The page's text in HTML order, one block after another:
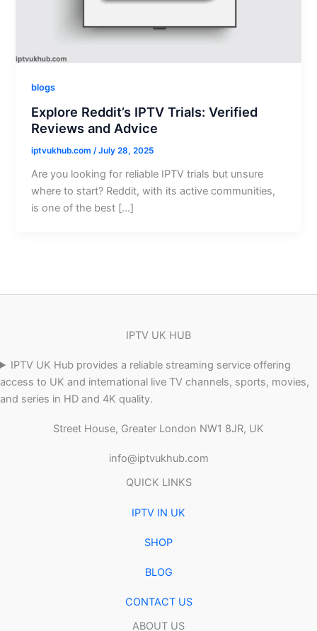
blogs
Explore Reddit’s IPTV Trials: Verified
Reviews and Advice
iptvukhub.com/July 28, 2025
Are you looking for reliable IPTV trials but unsure
where to start? Reddit, with its active communities,
is one of the best […]
IPTV UK HUB
IPTV UK Hub provides a reliable streaming service offering
access to UK and international live TV channels, sports, movies,
and series in HD and 4K quality.
Street House, Greater London NW1 8JR, UK
info@iptvukhub.com
QUICK LINKS
IPTV IN UK
SHOP
BLOG
CONTACT US
ABOUT US